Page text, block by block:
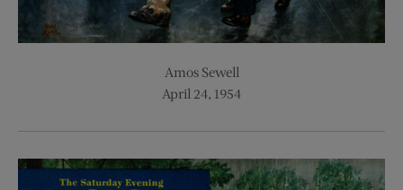
Amos Sewell
April 24, 1954